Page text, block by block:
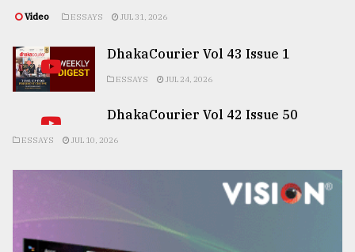
Video ESSAYS JUL 31, 2026
DhakaCourier Vol 43 Issue 1
ESSAYS JUL 24, 2026
DhakaCourier Vol 42 Issue 50
ESSAYS JUL 10, 2026